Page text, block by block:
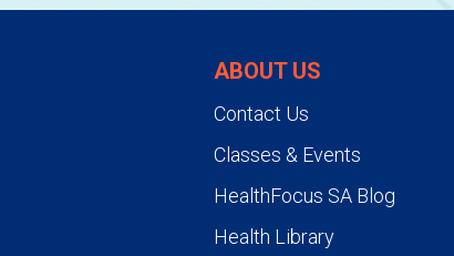
ABOUT US
Contact Us
Classes & Events
HealthFocus SA Blog
Health Library